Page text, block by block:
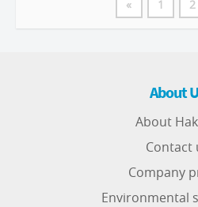
« 1 2
About
About
Contact
Company
Environmental